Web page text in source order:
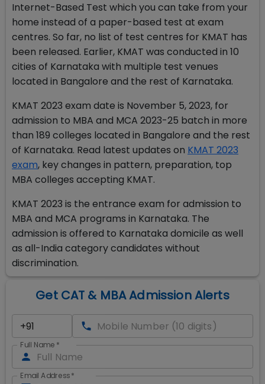
Internet-Based Test which you can take from your
home instead of a paper-based test at exam
centres. So far, no list of test centres for KMAT has
been released. Earlier, KMAT was conducted in 10
cities of Karnataka with multiple test venues
located in Bangalore and the rest of Karnataka.
KMAT 2023 exam date is November 5, 2023, for
admission to MBA and MCA 2023-25 batch in more
than 189 colleges located in Bangalore and the rest
of Karnataka. Read latest updates on KMAT 2023
exam, key changes in pattern, preparation, top
MBA colleges accepting KMAT.
KMAT 2023 is the entrance exam for admission to
MBA and MCA programs in Karnataka. The
admission is offered to Karnataka domicile as well
as all-India category candidates without
discrimination.
Get CAT & MBA Admission Alerts
Full Name *
Email Address*